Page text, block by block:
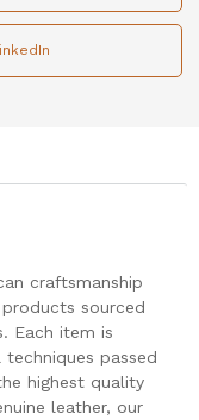
craftsmanship
sourced
Each item is
passed
highest quality
leather, our